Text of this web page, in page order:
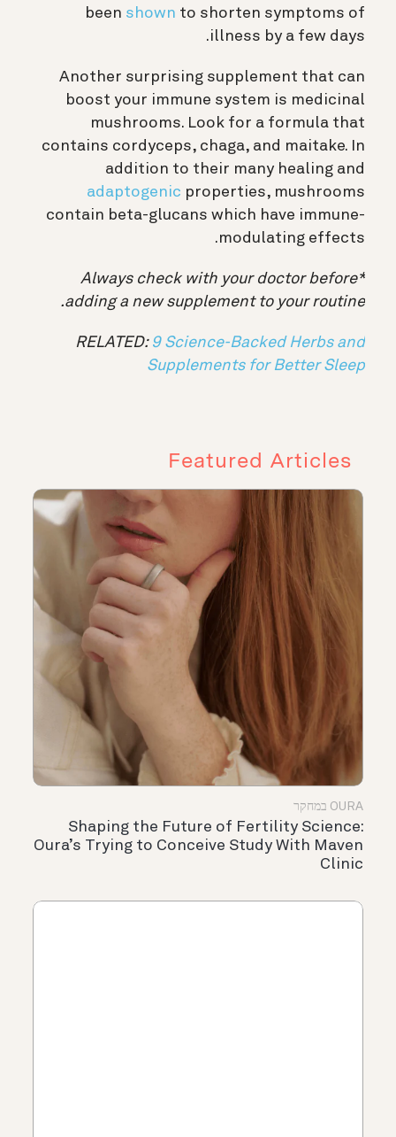
been shown to shorten symptoms of
illness by a few days.
Another surprising supplement that can
boost your immune system is medicinal
mushrooms. Look for a formula that
contains cordyceps, chaga, and maitake. In
addition to their many healing and
adaptogenic properties, mushrooms
contain beta-glucans which have immune-
modulating effects.
*Always check with your doctor before
adding a new supplement to your routine.
RELATED: 9 Science-Backed Herbs and
Supplements for Better Sleep
Featured Articles
OURA במחקר
Shaping the Future of Fertility Science:
Oura’s Trying to Conceive Study With Maven
Clinic